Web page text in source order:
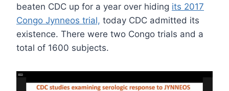
beaten CDC up for a year over hiding its 2017
Congo Jynneos trial, today CDC admitted its
existence. There were two Congo trials and a
total of 1600 subjects.